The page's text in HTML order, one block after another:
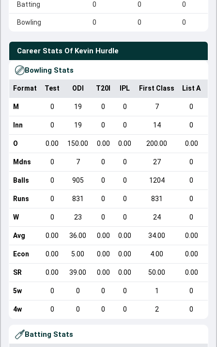
Batting 0 0 0
Bowling 0 0 0
Career Stats Of Kevin Hurdle
Bowling Stats
Format Test ODI T20I IPL First Class List A
M 0 19 0 0 7 0
Inn 0 19 0 0 14 0
O 0.00 150.00 0.00 0.00 200.00 0.00
Mdns 0 7 0 0 27 0
Balls 0 905 0 0 1204 0
Runs 0 831 0 0 831 0
W 0 23 0 0 24 0
Avg 0.00 36.00 0.00 0.00 34.00 0.00
Econ 0.00 5.00 0.00 0.00 4.00 0.00
SR 0.00 39.00 0.00 0.00 50.00 0.00
5w 0 0 0 0 1 0
4w 0 0 0 0 2 0
Batting Stats